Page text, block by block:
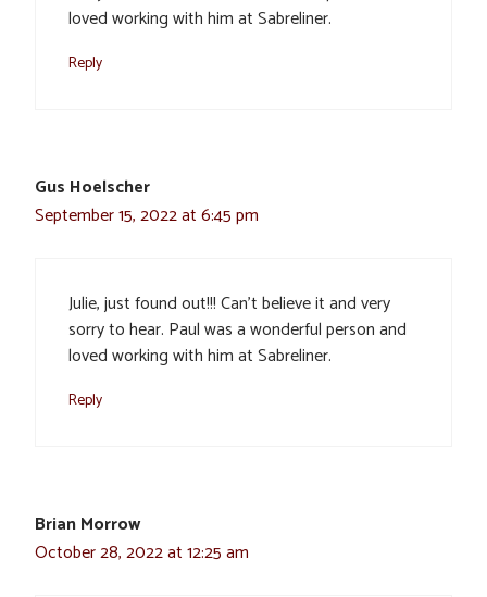
loved working with him at Sabreliner.
Reply
Gus Hoelscher
September 15, 2022 at 6:45 pm
Julie, just found out!!! Can’t believe it and very
sorry to hear. Paul was a wonderful person and
loved working with him at Sabreliner.
Reply
Brian Morrow
October 28, 2022 at 12:25 am